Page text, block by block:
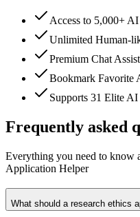
Access to 5,000+
Unlimited Human-
Premium Chat
Bookmark Favorite
Supports 31 Elite
Frequently asked
Everything you need to know
Application Helper
What should a research ethics